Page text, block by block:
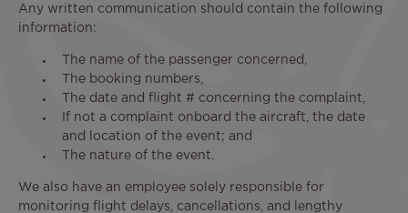
Any written communication should contain the following
information:
The name of the passenger concerned,
The booking numbers,
The date and flight # concerning the complaint,
If not a complaint onboard the aircraft, the date
and location of the event; and
The nature of the event.
We also have an employee solely responsible for
monitoring flight delays, cancellations, and lengthy